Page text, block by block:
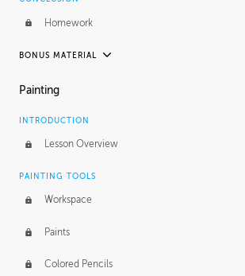
Homework
BONUS MATERIAL
UNEDITED / PROCESS
Refining the Concept
Presenting to AD
Color Comp
Photo Comp
Tight Line Drawing
Painting
INTRODUCTION
Lesson Overview
PAINTING TOOLS
Workspace
Paints
Colored Pencils